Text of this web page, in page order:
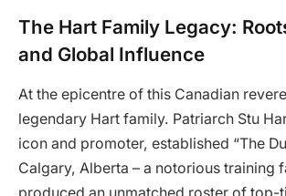
The Hart Family Legacy:
and Global Influence
At the epicentre of this Canadian
legendary Hart family. Patriarch Stu
icon and promoter, established “The
Calgary, Alberta – a notorious training